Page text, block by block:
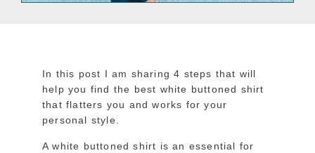
In this post I am sharing 4 steps that will
help you find the best white buttoned shirt
that flatters you and works for your
personal style.
A white buttoned shirt is an essential for